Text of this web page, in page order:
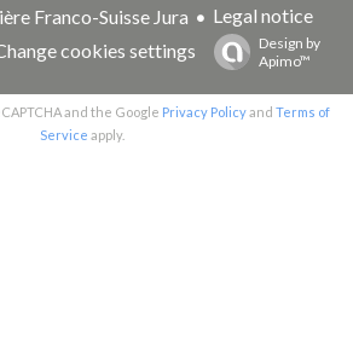
Franco-Suisse Jura
Legal notice
cookies settings
Design by
Apimo™
and the Google Privacy Policyand Terms of
Service apply.